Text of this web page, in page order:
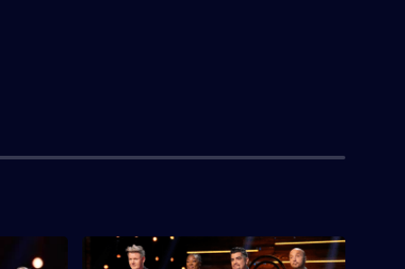
West
S13 E4 · Regional Auditions - The South